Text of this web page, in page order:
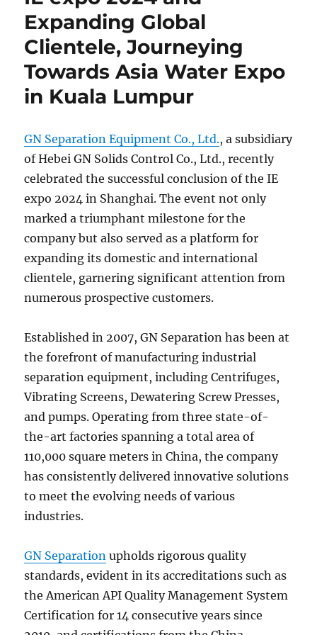
Expanding Global
Clientele, Journeying
Towards Asia Water Expo
in Kuala Lumpur
GN Separation Equipment Co., Ltd., a subsidiary
of Hebei GN Solids Control Co., Ltd., recently
celebrated the successful conclusion of the IE
expo 2024 in Shanghai. The event not only
marked a triumphant milestone for the
company but also served as a platform for
expanding its domestic and international
clientele, garnering significant attention from
numerous prospective customers.
Established in 2007, GN Separation has been at
the forefront of manufacturing industrial
separation equipment, including Centrifuges,
Vibrating Screens, Dewatering Screw Presses,
and pumps. Operating from three state-of-
the-art factories spanning a total area of
110,000 square meters in China, the company
has consistently delivered innovative solutions
to meet the evolving needs of various
industries.
GN Separation upholds rigorous quality
standards, evident in its accreditations such as
the American API Quality Management System
Certification for 14 consecutive years since